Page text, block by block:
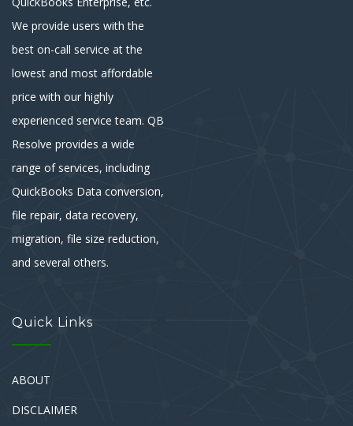
We provide users with the
best on-call service at the
lowest and most affordable
price with our highly
experienced service team. QB
Resolve provides a wide
range of services, including
QuickBooks Data conversion,
file repair, data recovery,
migration, file size reduction,
and several others.
Quick Links
ABOUT
DISCLAIMER